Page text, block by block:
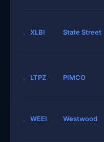
XLBI State Street
LTPZ PIMCO
WEEI Westwood